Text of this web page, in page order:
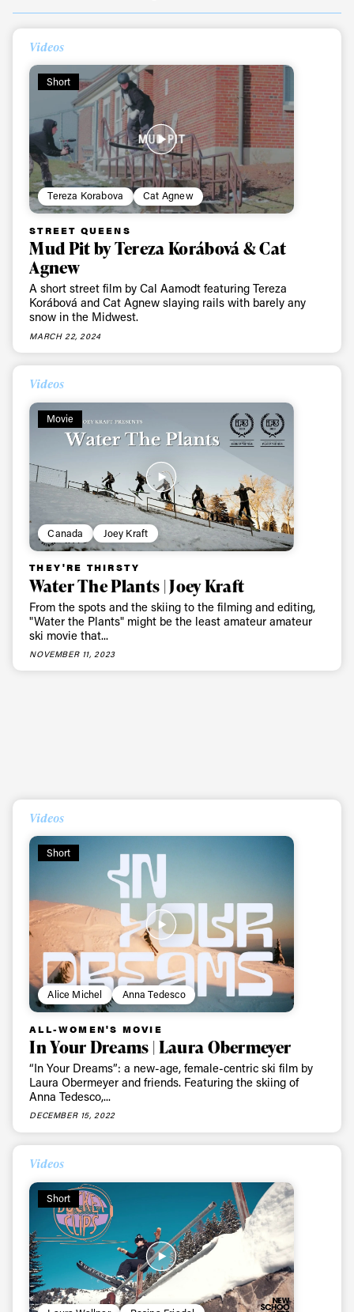
Videos
Short
Tereza Korabova Cat Agnew
STREET QUEENS
Mud Pit by Tereza Korábová & Cat
Agnew
A short street film by Cal Aamodt featuring Tereza
Korábová and Cat Agnew slaying rails with barely any
snow in the Midwest.
MARCH 22, 2024
Videos
Movie
Canada Joey Kraft
THEY'RE THIRSTY
Water The Plants | Joey Kraft
From the spots and the skiing to the filming and editing,
"Water the Plants" might be the least amateur amateur
ski movie that...
NOVEMBER 11, 2023
Videos
Short
Alice Michel Anna Tedesco
ALL-WOMEN'S MOVIE
In Your Dreams | Laura Obermeyer
“In Your Dreams”: a new-age, female-centric ski film by
Laura Obermeyer and friends. Featuring the skiing of
Anna Tedesco,...
DECEMBER 15, 2022
Videos
Short
Always get
first tracks
Sign up to our newsletter to stay up-to-date on the
latest news, videos and happenings in freeskiing.
First Name Last name
Email address*
Privacy Policy
We will handle your data with care and will never share it with a
third party. For details read our privacy policy.
* mandatory field
Subscribe